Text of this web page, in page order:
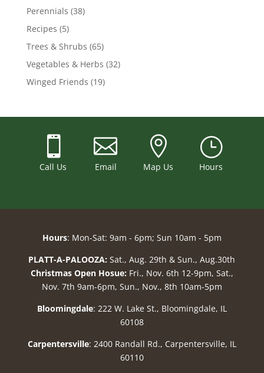
Perennials (38)
Recipes (5)
Trees & Shrubs (65)
Vegetables & Herbs (32)
Winged Friends (19)

Call Us

Email

Map Us
}
Hours
Hours: Mon-Sat: 9am - 6pm; Sun 10am - 5pm
PLATT-A-PALOOZA: Sat., Aug. 29th & Sun., Aug.30th
Christmas Open Hosue: Fri., Nov. 6th 12-9pm, Sat.,
Nov. 7th 9am-6pm, Sun., Nov., 8th 10am-5pm
Bloomingdale: 222 W. Lake St., Bloomingdale, IL
60108
Carpentersville: 2400 Randall Rd., Carpentersville, IL
60110